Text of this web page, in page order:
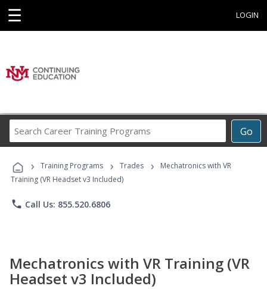
☰ LOGIN
Go
Career
Programs
› Training Programs › Trades ›
Mechatronics with VR
Training (VR Headset v3 Included)
phone Call Us: 855.520.6806
Mechatronics with VR Training (VR
Headset v3 Included)